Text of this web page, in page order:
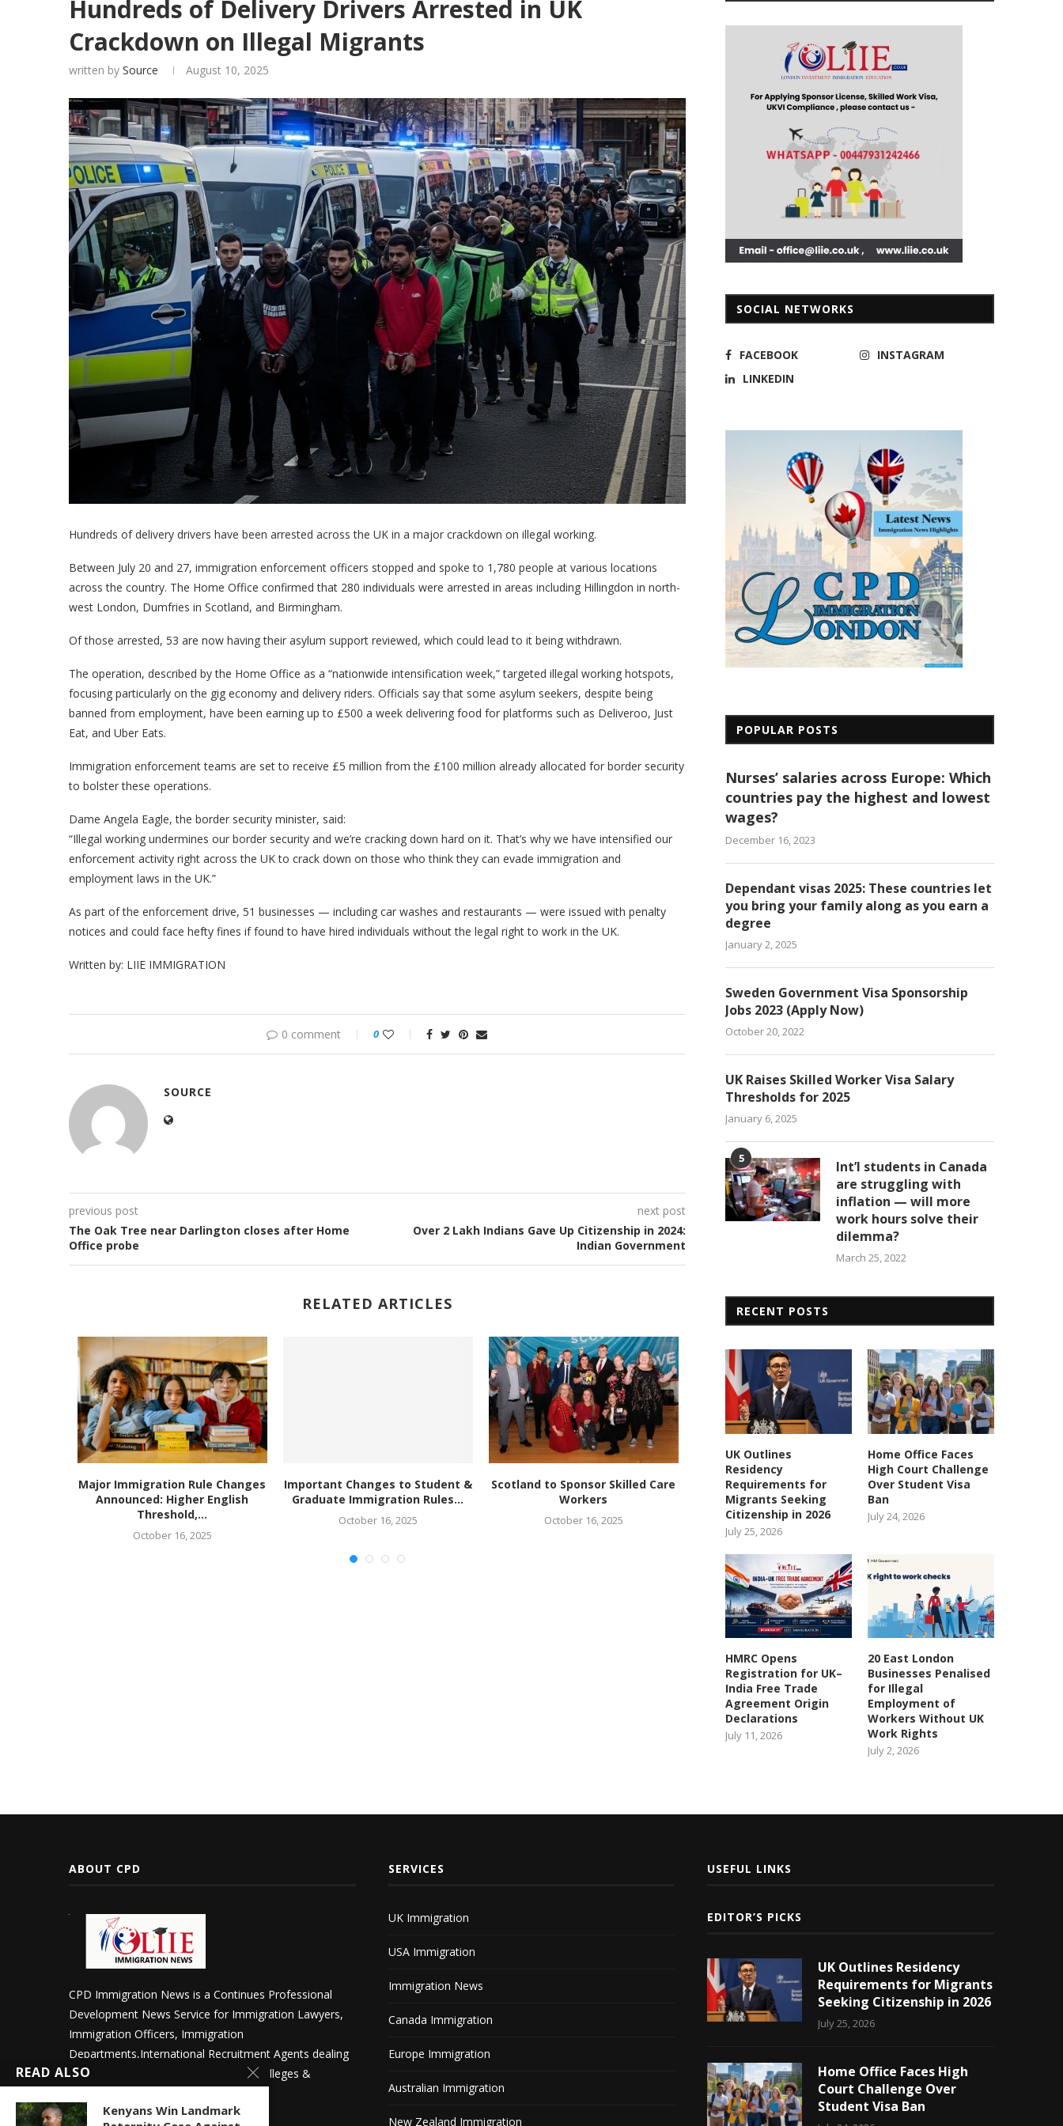
Hundreds of Delivery Drivers Arrested in UK
Crackdown on Illegal Migrants
written by Source August 10, 2025
Hundreds of delivery drivers have been arrested across the UK in a major crackdown on illegal working.
Between July 20 and 27, immigration enforcement officers stopped and spoke to 1,780 people at various locations
across the country. The Home Office confirmed that 280 individuals were arrested in areas including Hillingdon in north-
west London, Dumfries in Scotland, and Birmingham.
Of those arrested, 53 are now having their asylum support reviewed, which could lead to it being withdrawn.
The operation, described by the Home Office as a “nationwide intensification week,” targeted illegal working hotspots,
focusing particularly on the gig economy and delivery riders. Officials say that some asylum seekers, despite being
banned from employment, have been earning up to £500 a week delivering food for platforms such as Deliveroo, Just
Eat, and Uber Eats.
Immigration enforcement teams are set to receive £5 million from the £100 million already allocated for border security
to bolster these operations.
Dame Angela Eagle, the border security minister, said:
“Illegal working undermines our border security and we’re cracking down hard on it. That’s why we have intensified our
enforcement activity right across the UK to crack down on those who think they can evade immigration and
employment laws in the UK.”
As part of the enforcement drive, 51 businesses — including car washes and restaurants — were issued with penalty
notices and could face hefty fines if found to have hired individuals without the legal right to work in the UK.
Written by: LIIE IMMIGRATION
0 comment 0
SOURCE
previous post
The Oak Tree near Darlington closes after Home
Office probe
next post
Over 2 Lakh Indians Gave Up Citizenship in 2024:
Indian Government
RELATED ARTICLES
Major Immigration Rule Changes
Announced: Higher English
Threshold,...
October 16, 2025
Important Changes to Student &
Graduate Immigration Rules...
October 16, 2025
Scotland to Sponsor Skilled Care
Workers
October 16, 2025
Kenyans Win Landmark
Paternity Case Against UK
Soldiers...
October 4, 2025
Fifteen illegal workers
SOCIAL NETWORKS
FACEBOOK
INSTAGRAM
LINKEDIN
POPULAR POSTS
Nurses’ salaries across Europe: Which
countries pay the highest and lowest
wages?
December 16, 2023
Dependant visas 2025: These countries let
you bring your family along as you earn a
degree
January 2, 2025
Sweden Government Visa Sponsorship
Jobs 2023 (Apply Now)
October 20, 2022
UK Raises Skilled Worker Visa Salary
Thresholds for 2025
January 6, 2025
5
Int’l students in Canada
are struggling with
inflation — will more
work hours solve their
dilemma?
March 25, 2022
RECENT POSTS
UK Outlines
Residency
Requirements for
Migrants Seeking
Citizenship in 2026
July 25, 2026
Home Office Faces
High Court Challenge
Over Student Visa
Ban
July 24, 2026
HMRC Opens
Registration for UK–
India Free Trade
Agreement Origin
Declarations
July 11, 2026
20 East London
Businesses Penalised
for Illegal
Employment of
Workers Without UK
Work Rights
July 2, 2026
ABOUT CPD
CPD Immigration News is a Continues Professional
Development News Service for Immigration Lawyers,
Immigration Officers, Immigration
Departments,International Recruitment Agents dealing
in International Students in Schools, Colleges &
SERVICES
UK Immigration
USA Immigration
Immigration News
Canada Immigration
Europe Immigration
Australian Immigration
New Zealand Immigration
USEFUL LINKS
EDITOR’S PICKS
UK Outlines Residency
Requirements for Migrants
Seeking Citizenship in 2026
July 25, 2026
Home Office Faces High
Court Challenge Over
Student Visa Ban
READ ALSO
Kenyans Win Landmark